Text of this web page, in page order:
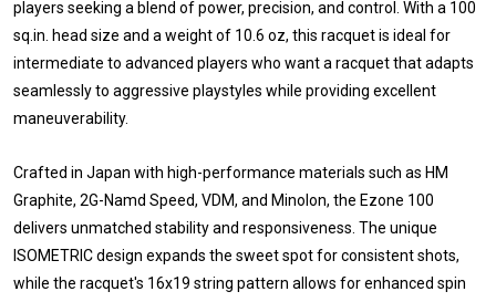
players seeking a blend of power, precision, and control. With a 100
sq.in. head size and a weight of 10.6 oz, this racquet is ideal for
intermediate to advanced players who want a racquet that adapts
seamlessly to aggressive playstyles while providing excellent
maneuverability.
Crafted in Japan with high-performance materials such as HM
Graphite, 2G-Namd Speed, VDM, and Minolon, the Ezone 100
delivers unmatched stability and responsiveness. The unique
ISOMETRIC design expands the sweet spot for consistent shots,
while the racquet's 16x19 string pattern allows for enhanced spin